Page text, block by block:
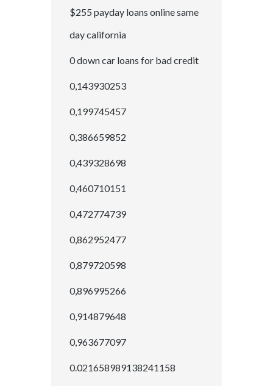
$255 payday loans online same
day california
0 down car loans for bad credit
0,143930253
0,199745457
0,386659852
0,439328698
0,460710151
0,472774739
0,862952477
0,879720598
0,896995266
0,914879648
0,963677097
0.021658989138241158